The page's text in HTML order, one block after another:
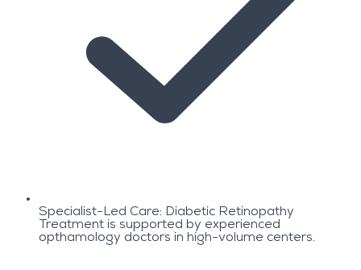
Specialist-Led Care: Diabetic Retinopathy
Treatment is supported by experienced
opthamology doctors in high-volume centers.